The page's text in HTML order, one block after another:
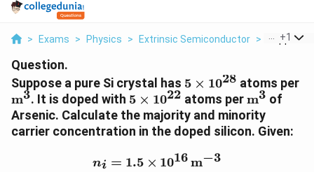
> Exams > Physics > Extrinsic Semiconductor > Suppose
+1
Question.
Suppose a pure Si crystal has 5\times10^{28}
5 × 1028 atoms per
m3. It is doped with 5\times10^{22}
5 × 1022 atoms perm3 of
Arsenic. Calculate the majority and minority
carrier concentration in the doped silicon. Given:
ni = 1.5 × 1016 m−3